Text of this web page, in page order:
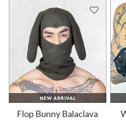
Flop Bunny Balaclava